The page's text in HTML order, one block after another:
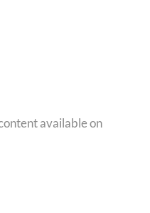
available on